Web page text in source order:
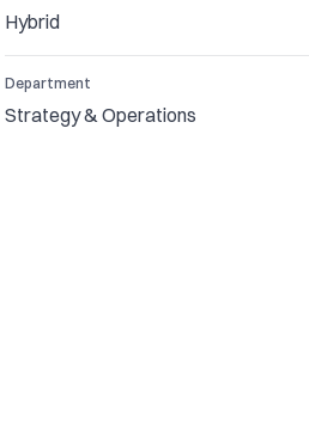
Hybrid
Department
Strategy & Operations